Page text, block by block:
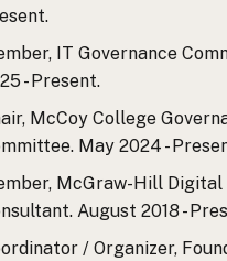
IT Governance
- Present.
McCoy College
May 2024 -
McGraw-Hill Digital
August 2018 -
/ Organizer,